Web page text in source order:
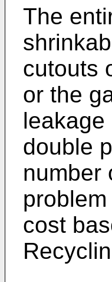
The
cutouts
or the
double
number
cost